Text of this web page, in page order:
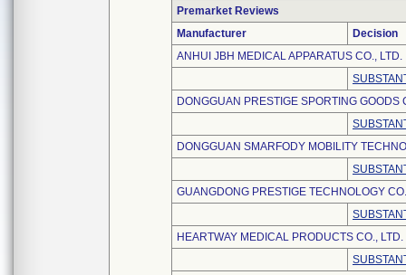
Premarket Reviews
Manufacturer
Decision
ANHUI JBH MEDICAL APPARATUS CO., LTD.
DONGGUAN PRESTIGE SPORTING GOODS
DONGGUAN SMARFODY MOBILITY
GUANGDONG PRESTIGE TECHNOLOGY
HEARTWAY MEDICAL PRODUCTS CO., LTD.